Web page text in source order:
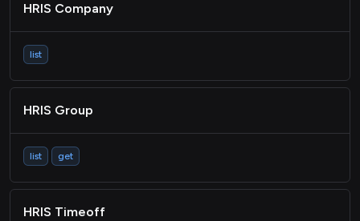
ACCOUNTING Account
Passthrough
HRIS Company
list
HRIS Group
list get
HRIS Timeoff